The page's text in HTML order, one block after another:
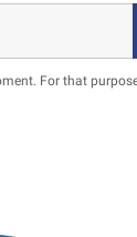
For that